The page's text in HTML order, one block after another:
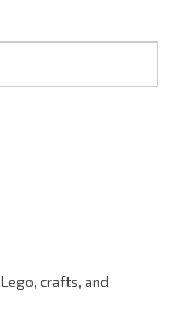
crafts, and